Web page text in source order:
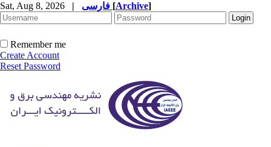
Sat, Aug 8, 2026 | [Archive]
Remember me
Create Account
Reset Password